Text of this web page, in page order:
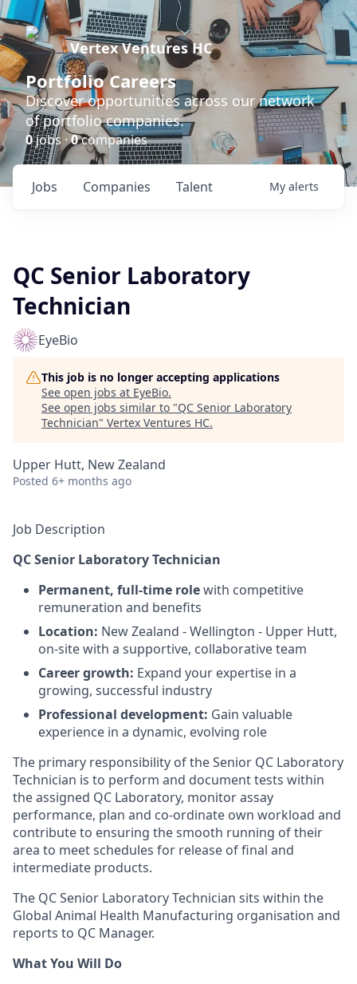
Vertex Ventures HC
Portfolio Careers
Discover opportunities across our network
of portfolio companies.
0jobs ·0companies
Jobs Companies Talent My alerts
QC Senior Laboratory
Technician
EyeBio
This job is no longer accepting applications
See open jobs at EyeBio.
See open jobs similar to "QC Senior Laboratory
Technician" Vertex Ventures HC.
Upper Hutt, New Zealand
Posted 6+ months ago
Job Description
QC Senior Laboratory Technician
Permanent, full-time rolewith competitive
remuneration and benefits
Location: New Zealand - Wellington - Upper Hutt,
on-site with a supportive, collaborative team
Career growth: Expand your expertise in a
growing, successful industry
Professional development: Gain valuable
experience in a dynamic, evolving role
The primary responsibility of the Senior QC Laboratory
Technician is to perform and document tests within
the assigned QC Laboratory, monitor assay
performance, plan and co-ordinate own workload and
contribute to ensuring the smooth running of their
area to meet schedules for release of final and
intermediate products.
The QC Senior Laboratory Technician sits within the
Global Animal Health Manufacturing organisation and
reports to QC Manager.
What You Will Do